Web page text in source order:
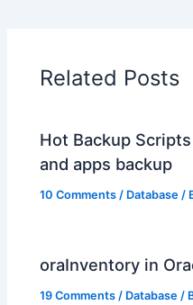
Related Posts
Hot Backup
and apps backup
10 Comments / Database /
oraInventory in
19 Comments / Database /